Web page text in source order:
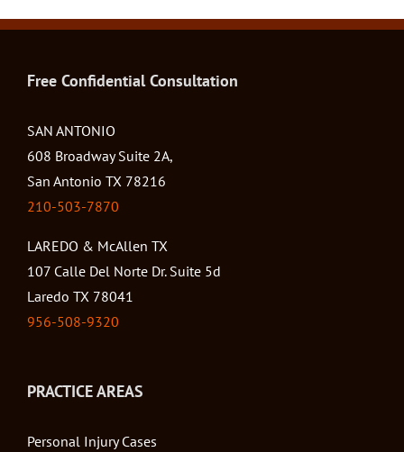
Free Confidential Consultation
SAN ANTONIO
608 Broadway Suite 2A,
San Antonio TX 78216
210-503-7870
LAREDO & McAllen TX
107 Calle Del Norte Dr. Suite 5d
Laredo TX 78041
956-508-9320
PRACTICE AREAS
Personal Injury Cases